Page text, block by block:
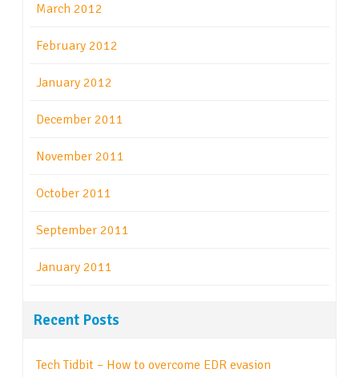
March 2012
February 2012
January 2012
December 2011
November 2011
October 2011
September 2011
January 2011
Recent Posts
Tech Tidbit – How to overcome EDR evasion